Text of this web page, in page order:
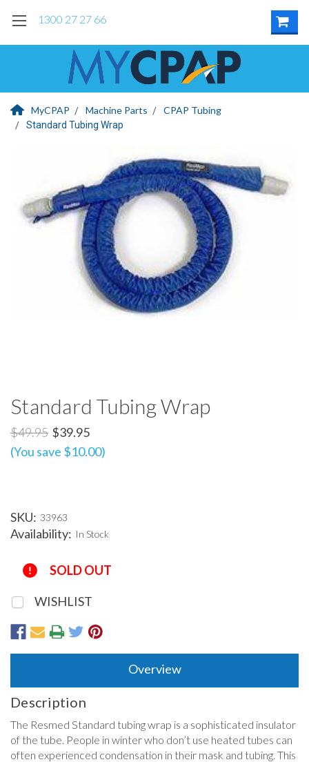
1300 27 27 66
MyCPAP Machine Parts CPAP Tubing
Standard Tubing Wrap
Standard Tubing Wrap
$49.95 $39.95
(You save $10.00)
SKU: 33963
Availability: In Stock
Current
Stock:
SOLD OUT
WISHLIST
Overview
Description
The Resmed Standard tubing wrap is a sophisticated insulator
of the tube. People in winter who don’t use heated tubes can
often experienced condensation in their mask and tubing. This